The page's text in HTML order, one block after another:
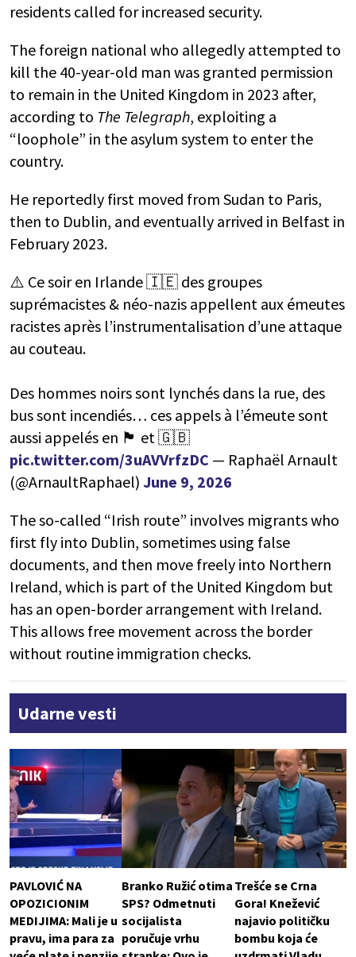
residents called for increased security.
The foreign national who allegedly attempted to
kill the 40-year-old man was granted permission
to remain in the United Kingdom in 2023 after,
according to The Telegraph, exploiting a
“loophole” in the asylum system to enter the
country.
He reportedly first moved from Sudan to Paris,
then to Dublin, and eventually arrived in Belfast in
February 2023.
⚠️ Ce soir en Irlande 🇮🇪 des groupes
suprémacistes & néo-nazis appellent aux émeutes
racistes après l’instrumentalisation d’une attaque
au couteau.
Des hommes noirs sont lynchés dans la rue, des
bus sont incendiés… ces appels à l’émeute sont
aussi appelés en 🏴󠁧󠁢󠁳󠁣󠁴󠁿 et 🇬🇧
pic.twitter.com/3uAVVrfzDC — Raphaël Arnault
(@ArnaultRaphael) June 9, 2026
The so-called “Irish route” involves migrants who
first fly into Dublin, sometimes using false
documents, and then move freely into Northern
Ireland, which is part of the United Kingdom but
has an open-border arrangement with Ireland.
This allows free movement across the border
without routine immigration checks.
Udarne vesti
PAVLOVIĆ NA
OPOZICIONIM
MEDIJIMA: Mali je u
pravu, ima para za
Branko Ružić otima
SPS? Odmetnuti
socijalista
poručuje vrhu
Trešće se Crna
Gora! Knežević
najavio političku
bombu koja će